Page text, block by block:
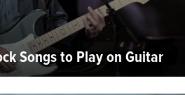
Songs to Play on Guitar